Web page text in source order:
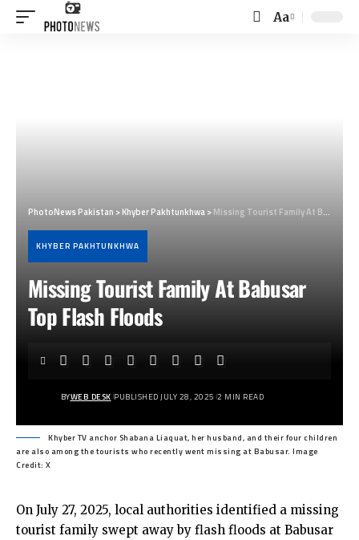
Font
Aa
PhotoNews Pakistan >Khyber Pakhtunkhwa>Missing Tourist Family At Babusar Top Flash Floods
KHYBER PAKHTUNKHWA
Missing Tourist Family At Babusar
Top Flash Floods
BYWEB DESK PUBLISHED JULY 28, 2025 2 MIN READ
Khyber TV anchor Shabana Liaquat, her husband, and their four children
are also among the tourists who recently went missing at Babusar. Image
Credit: X
On July 27, 2025, local authorities identified a missing
tourist family swept away by flash floods at Babusar